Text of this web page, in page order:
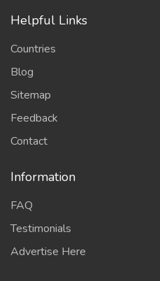
Helpful Links
Countries
Blog
Sitemap
Feedback
Contact
Information
FAQ
Testimonials
Advertise Here